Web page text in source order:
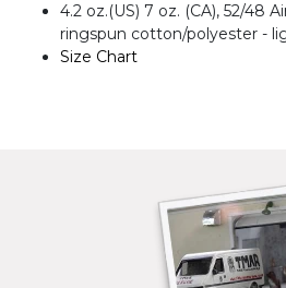
4.2 oz.(US) 7 oz. (CA), 52/48
ringspun cotton/polyester -
Size Chart